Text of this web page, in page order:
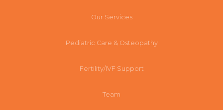
Our Services
Pediatric Care & Osteopathy
Fertility/IVF Support
Team